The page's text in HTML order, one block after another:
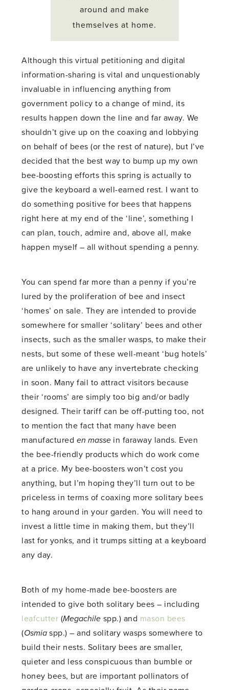
around and make
themselves at home.
Although this virtual petitioning and digital
information-sharing is vital and unquestionably
invaluable in influencing anything from
government policy to a change of mind, its
results happen down the line and far away. We
shouldn’t give up on the coaxing and lobbying
on behalf of bees (or the rest of nature), but I’ve
decided that the best way to bump up my own
bee-boosting efforts this spring is actually to
give the keyboard a well-earned rest. I want to
do something positive for bees that happens
right here at my end of the ‘line’, something I
can plan, touch, admire and, above all, make
happen myself – all without spending a penny.
You can spend far more than a penny if you’re
lured by the proliferation of bee and insect
‘homes’ on sale. They are intended to provide
somewhere for smaller ‘solitary’ bees and other
insects, such as the smaller wasps, to make their
nests, but some of these well-meant ‘bug hotels’
are unlikely to have any invertebrate checking
in soon. Many fail to attract visitors because
their ‘rooms’ are simply too big and/or badly
designed. Their tariff can be off-putting too, not
to mention the fact that many have been
manufactured en massein faraway lands. Even
the bee-friendly products which do work come
at a price. My bee-boosters won’t cost you
anything, but I’m hoping they’ll turn out to be
priceless in terms of coaxing more solitary bees
to hang around in your garden. You will need to
invest a little time in making them, but they’ll
last for yonks, and it trumps sitting at a keyboard
any day.
Both of my home-made bee-boosters are
intended to give both solitary bees – including
leafcutter (Megachile spp.) and mason bees
(Osmiaspp.) – and solitary wasps somewhere to
build their nests. Solitary bees are smaller,
quieter and less conspicuous than bumble or
honey bees, but are important pollinators of